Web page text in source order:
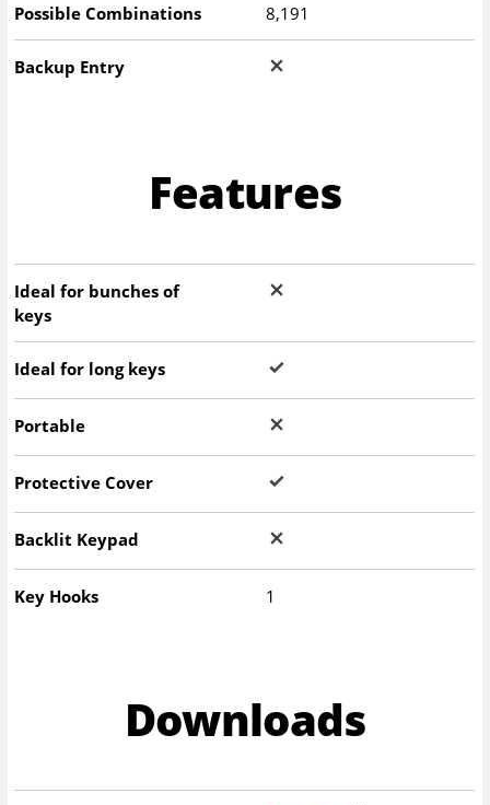
Possible Combinations 8,191
Backup Entry
Features
Ideal for bunches of
keys
Ideal for long keys
Portable
Protective Cover
Backlit Keypad
Key Hooks 1
Downloads